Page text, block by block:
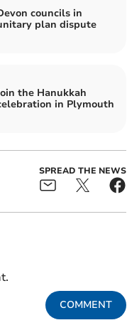
councils in
plan dispute
the Hanukkah
in Plymouth
SPREAD THE NEWS
COMMENT